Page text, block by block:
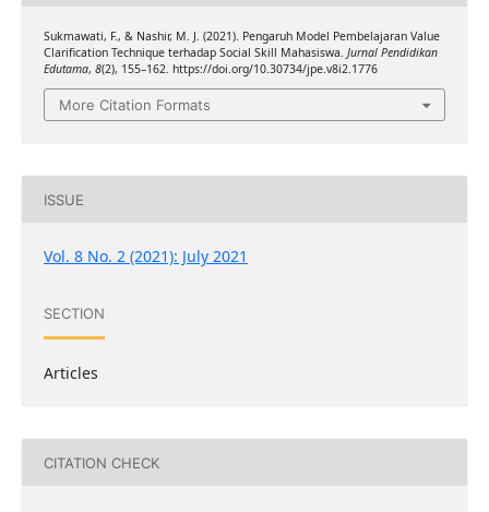
Sukmawati, F., & Nashir, M. J. (2021). Pengaruh Model Pembelajaran Value
Clarification Technique terhadap Social Skill Mahasiswa. Jurnal Pendidikan
Edutama, 8(2), 155–162. https://doi.org/10.30734/jpe.v8i2.1776
More Citation Formats
ISSUE
Vol. 8 No. 2 (2021): July 2021
SECTION
Articles
CITATION CHECK